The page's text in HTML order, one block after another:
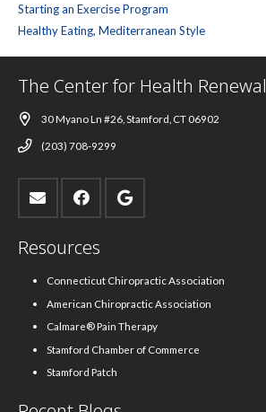
Starting an Exercise Program
Healthy Eating, Mediterranean Style
The Center for Health Renewal
30 Myano Ln #26, Stamford, CT 06902
(203) 708-9299
Resources
Connecticut Chiropractic Association
American Chiropractic Association
Calmare® Pain Therapy
Stamford Chamber of Commerce
Stamford Patch